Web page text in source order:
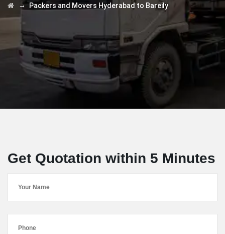
→Packers and Movers Hyderabad to Bareily
Get Quotation within 5 Minutes